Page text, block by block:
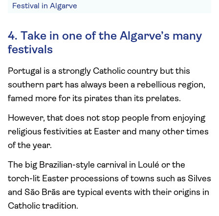
Festival in Algarve
4. Take in one of the Algarve’s many
festivals
Portugal is a strongly Catholic country but this
southern part has always been a rebellious region,
famed more for its pirates than its prelates.
However, that does not stop people from enjoying
religious festivities at Easter and many other times
of the year.
The big Brazilian-style carnival in Loulé or the
torch-lit Easter processions of towns such as Silves
and São Brãs are typical events with their origins in
Catholic tradition.